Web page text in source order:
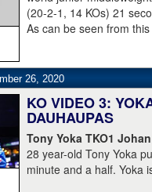
(20-2-1, 14 KOs) 21
As can be seen from
26, 2020
KO VIDEO 3:
DAUHAUPAS
Tony Yoka TKO1
28 year-old Tony Yoka
minute and a half. Yoka